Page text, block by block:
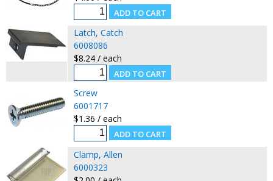
Latch, Catch
6008086
$8.24 / each
Screw
6001717
$1.36 / each
Clamp, Allen
6000323